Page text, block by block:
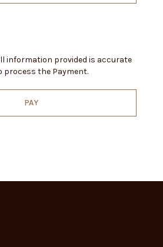
information provided is accurate
process the Payment.
PAY